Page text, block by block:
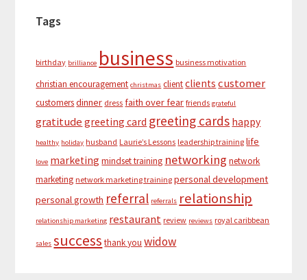
Tags
birthday brilliance business business motivation
christian encouragement christmas clientclients customer
customersdinner dress faith over fear friends grateful
gratitude greeting card greeting cards happy
healthy holiday husband Laurie’s Lessons leadership training life
love marketing mindset training networking network
marketing network marketing training personal development
personal growth referral referrals relationship
relationship marketing restaurant review reviews royal caribbean
sales success thank you widow